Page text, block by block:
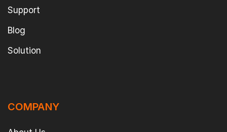
Support
Blog
Solution
COMPANY